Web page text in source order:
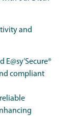
and
E@sy’Secure®
compliant